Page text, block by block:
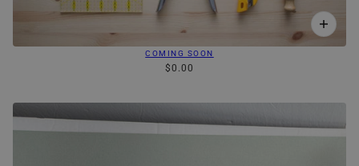
COMING SOON
$0.00